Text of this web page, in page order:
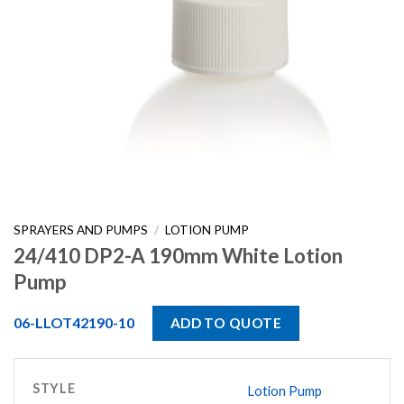
SPRAYERS AND PUMPS / LOTION PUMP
24/410 DP2-A 190mm White Lotion
Pump
06-LLOT42190-10 ADD TO QUOTE
STYLE Lotion Pump